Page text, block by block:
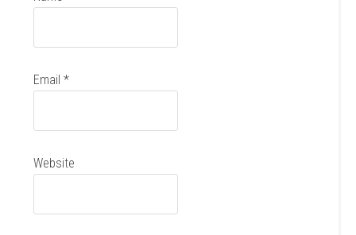
Email*
Website